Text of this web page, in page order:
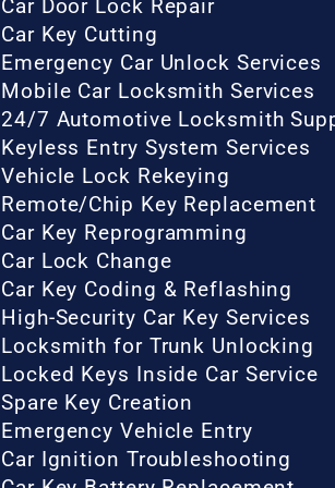
Car Door Lock Repair
Car Key Cutting
Emergency Car Unlock Services
Mobile Car Locksmith Services
24/7 Automotive Locksmith
Keyless Entry System Services
Vehicle Lock Rekeying
Remote/Chip Key Replacement
Car Key Reprogramming
Car Lock Change
Car Key Coding & Reflashing
High-Security Car Key Services
Locksmith for Trunk Unlocking
Locked Keys Inside Car Service
Spare Key Creation
Emergency Vehicle Entry
Car Ignition Troubleshooting